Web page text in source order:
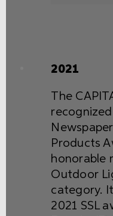
2021
The
recognized
Products
honorable
Outdoor
category.
2021 SSL